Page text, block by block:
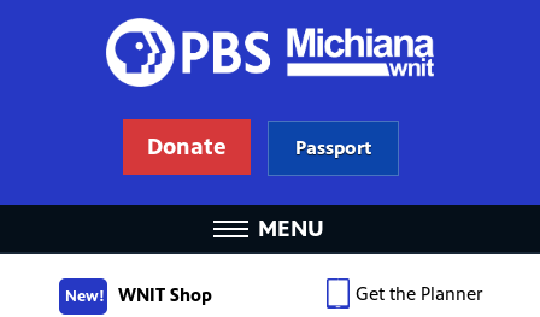
Donate Passport
MENU
New! WNIT Shop Get the Planner